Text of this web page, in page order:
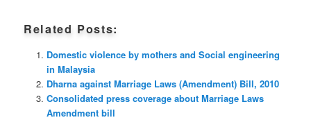
Related Posts:
Domestic violence by mothers and Social engineering
in Malaysia
Dharna against Marriage Laws (Amendment) Bill, 2010
Consolidated press coverage about Marriage Laws
Amendment bill